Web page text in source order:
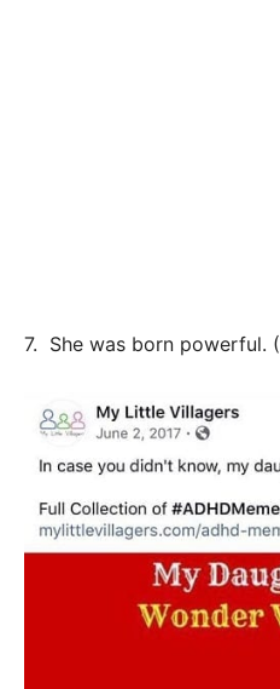
7. She was born powerful. (